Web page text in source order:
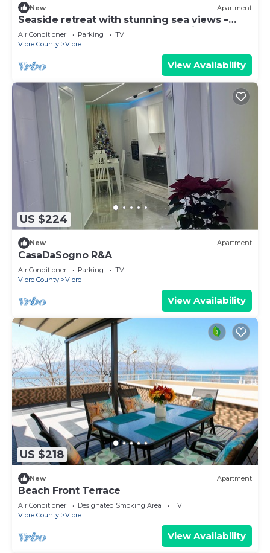
New Apartment
Seaside retreat with stunning sea views –
steps from the beach, pure relaxation.
Air Conditioner Parking
TV
Vlore County
Vlore
View Availability
US $224
New Apartment
CasaDaSogno R&A
Air Conditioner Parking
TV
Vlore County
Vlore
View Availability
US $218
New Apartment
Beach Front Terrace
Air Conditioner Designated Smoking Area
TV
Vlore County
Vlore
View Availability